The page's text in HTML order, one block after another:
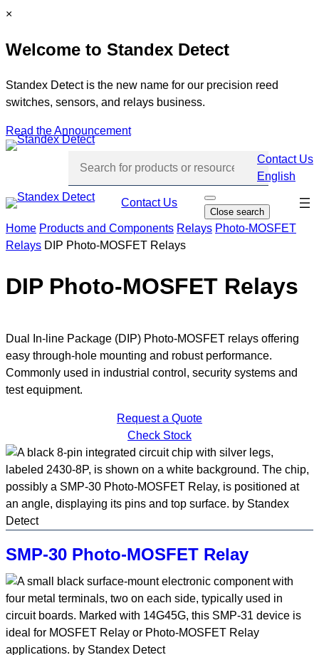
Skip
content
C
o
e
×
Welcome to Standex Detect
Standex Detect is the new name for our precision reed
switches, sensors, and relays business.
Read the Announcement
Contact Us
English
Contact Us
O
p
e
n
r
Close search
Skip
Home Products and Components Relays Photo-MOSFET
Relays DIP Photo-MOSFET Relays
DIP Photo-MOSFET Relays
Dual In-line Package (DIP) Photo-MOSFET relays offering
easy through-hole mounting and robust performance.
Commonly used in industrial control, security systems and
test equipment.
Request a Quote
Check Stock
SMP-30 Photo-MOSFET Relay